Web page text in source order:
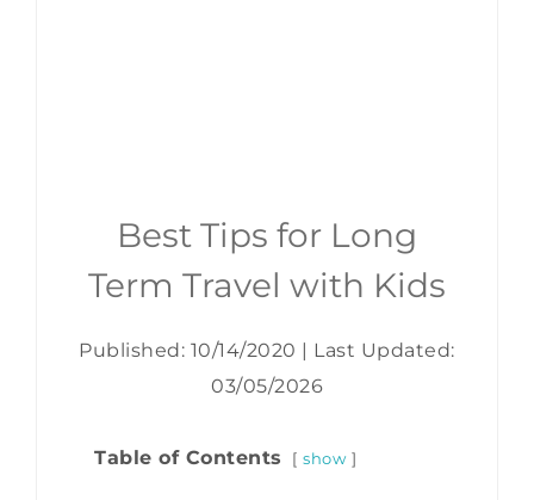
Best Tips for Long
Term Travel with Kids
Published: 10/14/2020 | Last Updated:
03/05/2026
Table of Contents show